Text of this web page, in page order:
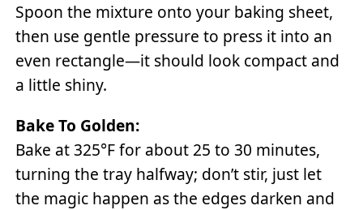
Spoon the mixture onto your baking sheet,
then use gentle pressure to press it into an
even rectangle—it should look compact and
a little shiny.
Bake To Golden:
Bake at 325°F for about 25 to 30 minutes,
turning the tray halfway; don’t stir, just let
the magic happen as the edges darken and